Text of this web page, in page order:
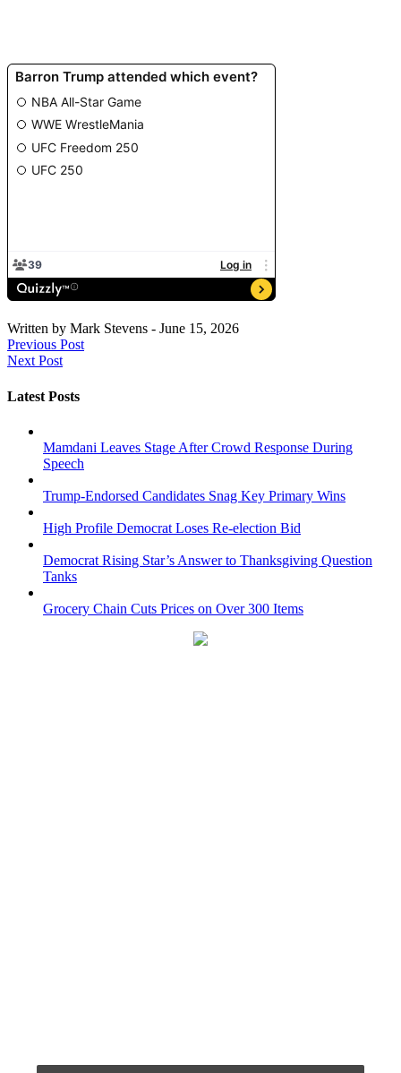
Written by Mark Stevens - June 15, 2026
Previous Post
Next Post
Latest Posts
Mamdani Leaves Stage After Crowd Response During
Speech
Trump-Endorsed Candidates Snag Key Primary Wins
High Profile Democrat Loses Re-election Bid
Democrat Rising Star’s Answer to Thanksgiving Question
Tanks
Grocery Chain Cuts Prices on Over 300 Items